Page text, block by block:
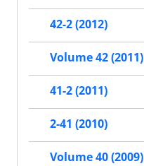
42-2 (2012)
Volume 42 (2011)
41-2 (2011)
2-41 (2010)
Volume 40 (2009)